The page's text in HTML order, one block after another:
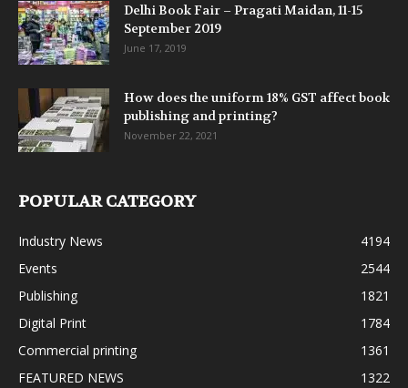
Delhi Book Fair – Pragati Maidan, 11-15
September 2019
June 17, 2019
How does the uniform 18% GST affect book
publishing and printing?
November 22, 2021
POPULAR CATEGORY
Industry News
4194
Events
2544
Publishing
1821
Digital Print
1784
Commercial printing
1361
FEATURED NEWS
1322